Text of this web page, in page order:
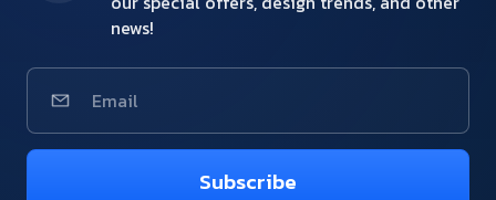
news!
Subscribe